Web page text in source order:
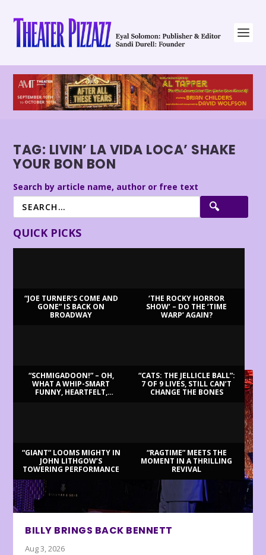
TAG: LIVIN’ LA VIDA LOCA’ SHAKE
YOUR BON BON
Search by article name, author or free text
QUICK PICKS
“JOE TURNER’S COME AND
GONE” IS BACK ON
BROADWAY
‘THE ROCKY HORROR
SHOW’ – DO THE ‘TIME
WARP’ AGAIN?
“SCHMIGADOON!” – OH,
WHAT A WHIP-SMART
FUNNY, HEARTFELT,
“CATS: THE JELLICLE BALL”:
7 OF 9 LIVES, STILL CAN’T
CHANGE THE BONES
“GIANT” LOOMS MIGHTY IN
JOHN LITHGOW’S
TOWERING PERFORMANCE
“RAGTIME” MEETS THE
MOMENT IN A THRILLING
REVIVAL
BILLY BRINGS BACK BENNETT
Aug 3, 2026